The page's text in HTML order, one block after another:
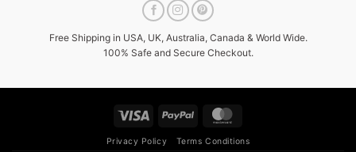
Free Shipping in USA, UK, Australia, Canada & World Wide.
100% Safe and Secure Checkout.
Visa PayPal
Privacy Policy Terms Conditions